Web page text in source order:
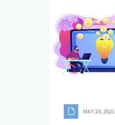
Support
MAY 24, 2021